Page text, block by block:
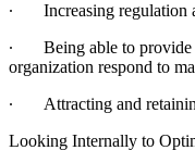
∙
Increasing regulation
∙
Being able to
organization respond to
∙
Attracting and
Looking Internally to